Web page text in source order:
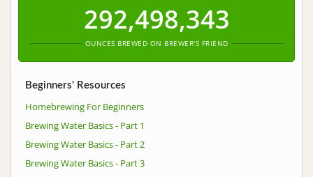
292,498,343
OUNCES BREWED ON BREWER'S FRIEND
Beginners' Resources
Homebrewing For Beginners
Brewing Water Basics - Part 1
Brewing Water Basics - Part 2
Brewing Water Basics - Part 3